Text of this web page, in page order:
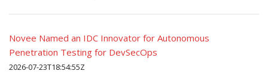
Novee Named an IDC Innovator for Autonomous
Penetration Testing for DevSecOps
2026-07-23T18:54:55Z